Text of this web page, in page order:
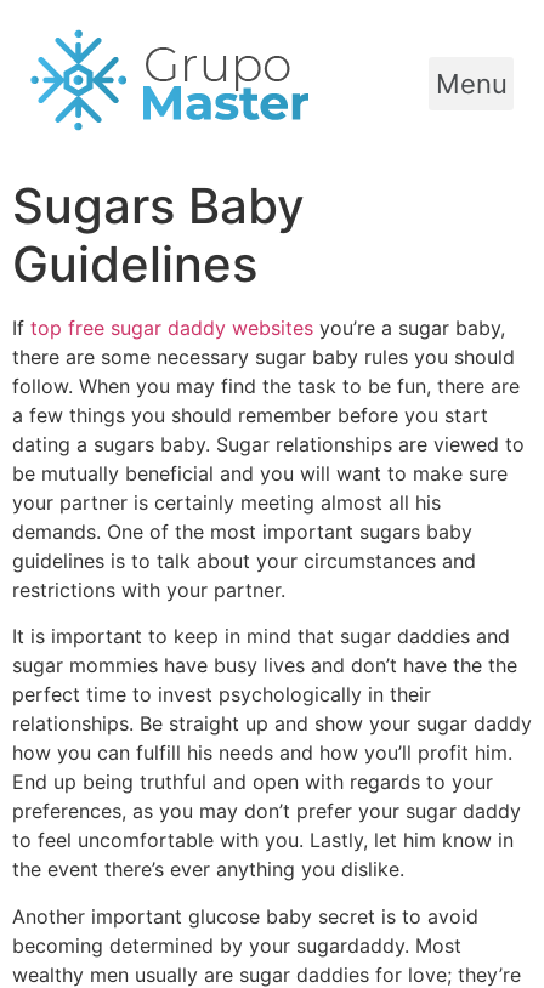
Menu
Sugars Baby
Guidelines
If top free sugar daddy websites you’re a sugar baby,
there are some necessary sugar baby rules you should
follow. When you may find the task to be fun, there are
a few things you should remember before you start
dating a sugars baby. Sugar relationships are viewed to
be mutually beneficial and you will want to make sure
your partner is certainly meeting almost all his
demands. One of the most important sugars baby
guidelines is to talk about your circumstances and
restrictions with your partner.
It is important to keep in mind that sugar daddies and
sugar mommies have busy lives and don’t have the the
perfect time to invest psychologically in their
relationships. Be straight up and show your sugar daddy
how you can fulfill his needs and how you’ll profit him.
End up being truthful and open with regards to your
preferences, as you may don’t prefer your sugar daddy
to feel uncomfortable with you. Lastly, let him know in
the event there’s ever anything you dislike.
Another important glucose baby secret is to avoid
becoming determined by your sugardaddy. Most
wealthy men usually are sugar daddies for love; they’re